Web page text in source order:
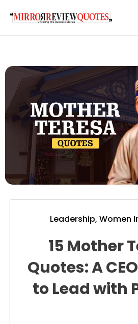
Leadership, Women
15 Mother
Quotes: A
to Lead with